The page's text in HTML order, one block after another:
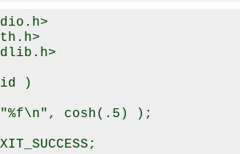
)
cosh(.5) );